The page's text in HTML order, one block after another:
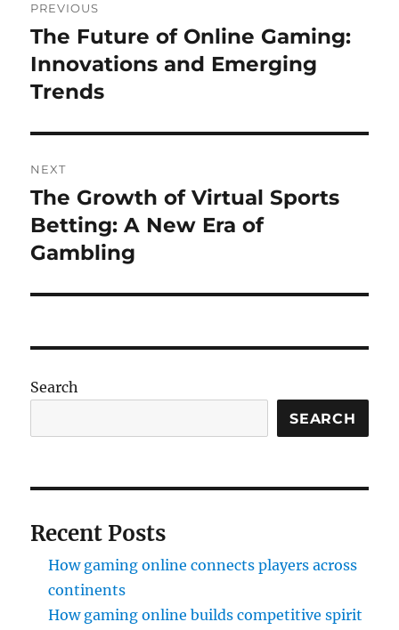
navigation
PREVIOUS
Previous
post:
The Future of Online Gaming:
Innovations and Emerging
Trends
NEXT
Next
post:
The Growth of Virtual Sports
Betting: A New Era of
Gambling
Search
SEARCH
Recent Posts
How gaming online connects players across
continents
How gaming online builds competitive spirit